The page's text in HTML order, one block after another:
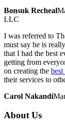
Bonsuk Recheal
LLC
I was referred to
must say he is
that I had the best
getting from
on creating the
their services to
Carol Nakandi
About Us